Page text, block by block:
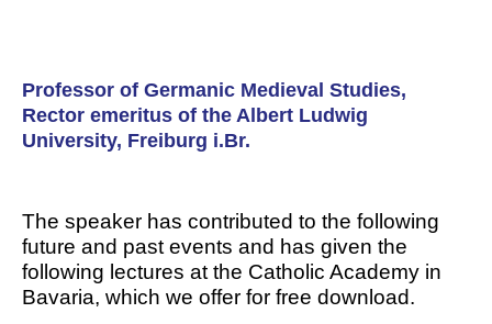
Professor of Germanic Medieval Studies,
Rector emeritus of the Albert Ludwig
University, Freiburg i.Br.
The speaker has contributed to the following
future and past events and has given the
following lectures at the Catholic Academy in
Bavaria, which we offer for free download.